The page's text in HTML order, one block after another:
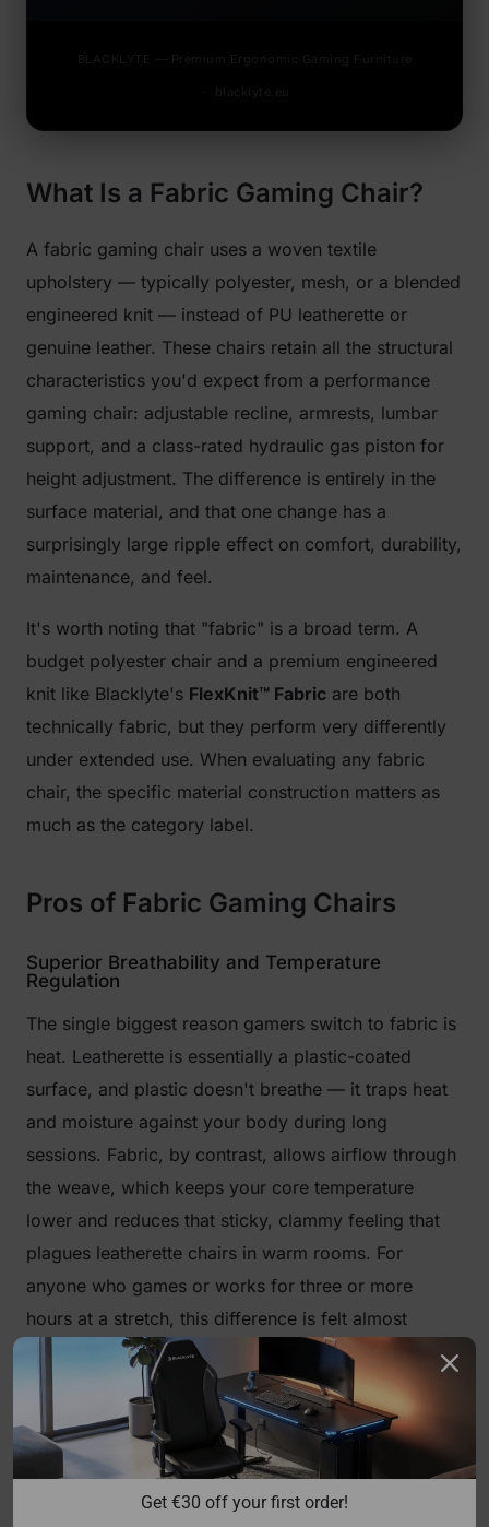
What Is a Fabric Gaming Chair?
A fabric gaming chair uses a woven textile
upholstery — typically polyester, mesh, or a blended
engineered knit — instead of PU leatherette or
genuine leather. These chairs retain all the structural
characteristics you'd expect from a performance
gaming chair: adjustable recline, armrests, lumbar
support, and a class-rated hydraulic gas piston for
height adjustment. The difference is entirely in the
surface material, and that one change has a
surprisingly large ripple effect on comfort, durability,
maintenance, and feel.
It's worth noting that "fabric" is a broad term. A
budget polyester chair and a premium engineered
knit like Blacklyte's FlexKnit™ Fabric are both
technically fabric, but they perform very differently
under extended use. When evaluating any fabric
chair, the specific material construction matters as
much as the category label.
Pros of Fabric Gaming Chairs
Superior Breathability and Temperature
Regulation
The single biggest reason gamers switch to fabric is
heat. Leatherette is essentially a plastic-coated
surface, and plastic doesn't breathe — it traps heat
and moisture against your body during long
sessions. Fabric, by contrast, allows airflow through
the weave, which keeps your core temperature
lower and reduces that sticky, clammy feeling that
plagues leatherette chairs in warm rooms. For
anyone who games or works for three or more
hours at a stretch, this difference is felt almost
immediately.
Softer, More Natural Feel
Fabric has a tactile warmth that synthetic leather
can't replicate. It feels closer to clothing than
furniture, which makes initial contact more
Get €30 off your first order!